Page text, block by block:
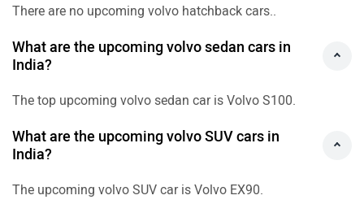
There are no upcoming volvo hatchback cars..
What are the upcoming volvo sedan cars in
India?
The top upcoming volvo sedan car is Volvo S100.
What are the upcoming volvo SUV cars in
India?
The upcoming volvo SUV car is Volvo EX90.